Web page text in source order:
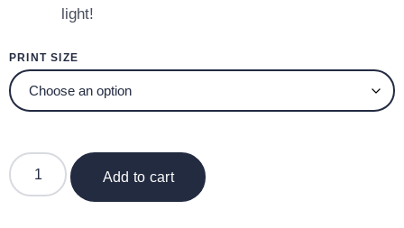
light!
PRINT SIZE
Add to cart